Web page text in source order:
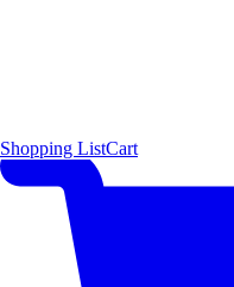
Shopping ListCart